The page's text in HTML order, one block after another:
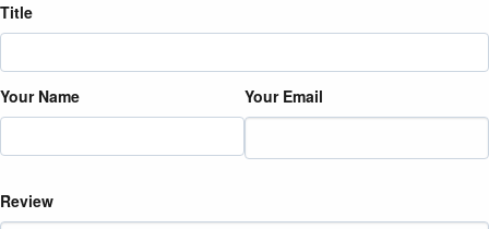
Title
Your Name Your Email
Review